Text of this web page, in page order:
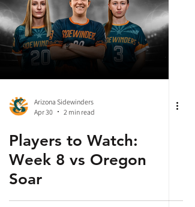
Arizona Sidewinders
Apr 30
2 min read
Players to Watch:
Week 8 vs Oregon
Soar